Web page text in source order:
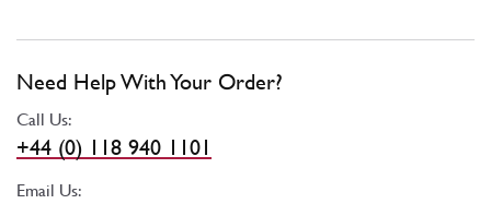
Need Help With Your Order?
Call Us:
+44 (0) 118 940 1101
Email Us: